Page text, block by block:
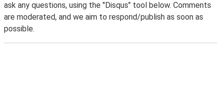
ask any questions, using the "Disqus" tool below. Comments
are moderated, and we aim to respond/publish as soon as
possible.